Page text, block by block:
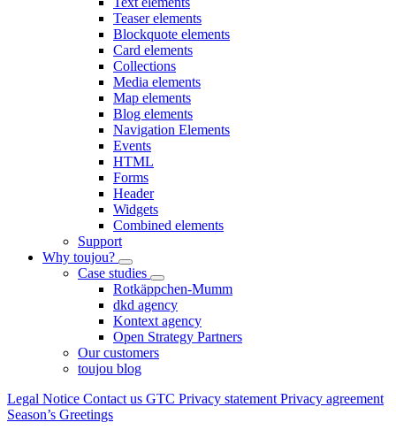
Teaser elements
Blockquote elements
Card elements
Collections
Media elements
Map elements
Blog elements
Navigation Elements
Events
HTML
Forms
Header
Widgets
Combined elements
Support
Why toujou?
Case studies
Rotkäppchen-Mumm
dkd agency
Kontext agency
Open Strategy Partners
Our customers
toujou blog
Legal Notice Contact us GTC Privacy statement Privacy agreement
Season’s Greetings